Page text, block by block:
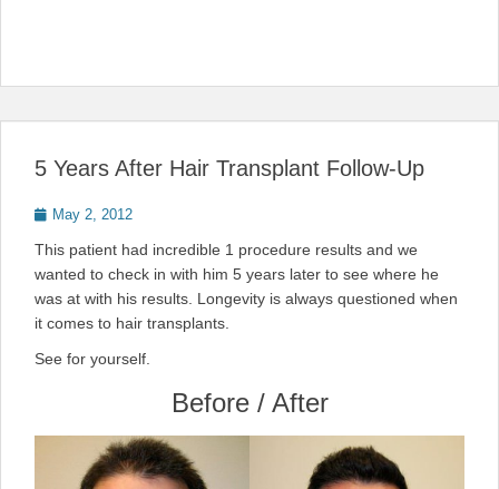
5 Years After Hair Transplant Follow-Up
PostedMay 2, 2012
This patient had incredible 1 procedure results and we
wanted to check in with him 5 years later to see where he
was at with his results. Longevity is always questioned when
it comes to hair transplants.
See for yourself.
Before / After